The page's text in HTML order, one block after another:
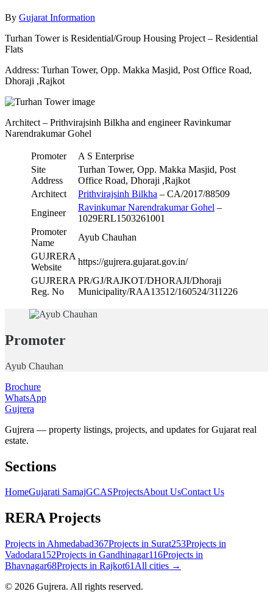
By Gujarat Information
Turhan Tower is Residential/Group Housing Project – Residential
Flats
Address: Turhan Tower, Opp. Makka Masjid, Post Office Road,
Dhoraji ,Rajkot
Architect – Prithvirajsinh Bilkha and engineer Ravinkumar
Narendrakumar Gohel
Promoter
A S Enterprise
Site
Address
Turhan Tower, Opp. Makka Masjid, Post
Office Road, Dhoraji ,Rajkot
Architect
Prithvirajsinh Bilkha – CA/2017/88509
Engineer
Ravinkumar Narendrakumar Gohel –
1029ERL1503261001
Promoter
Name
Ayub Chauhan
GUJRERA
Website
https://gujrera.gujarat.gov.in/
GUJRERA
Reg. No
PR/GJ/RAJKOT/DHORAJI/Dhoraji
Municipality/RAA13512/160524/311226
Promoter
Ayub Chauhan
Brochure
WhatsApp
Gujrera
Gujrera — property listings, projects, and updates for Gujarat real
estate.
Sections
HomeGujarati SamajGCASProjectsAbout UsContact Us
RERA Projects
Projects in Ahmedabad367Projects in Surat253Projects in
Vadodara152Projects in Gandhinagar116Projects in
Bhavnagar68Projects in Rajkot61 All cities →
© 2026 Gujrera. All rights reserved.